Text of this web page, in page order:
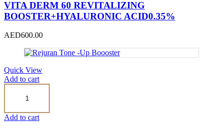
quantity
VITA DERM 60 REVITALIZING
BOOSTER+HYALURONIC ACID0.35%
AED600.00
Quick View
Add to cart
Up
Boooster
Add to cart